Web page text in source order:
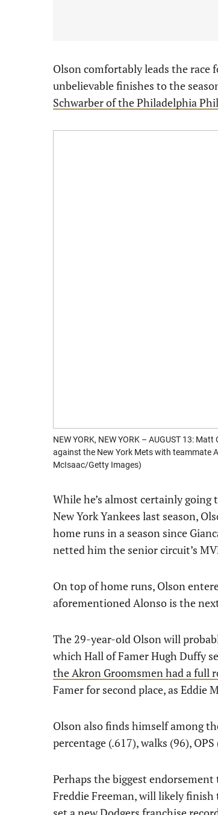
Olson comfortably leads the race
unbelievable finishes to the
Schwarber of the Philadelphia
NEW YORK, NEW YORK – AUGUST 13:
against the New York Mets with teammate
McIsaac/Getty Images)
While he’s almost certainly
New York Yankees last season,
home runs in a season since
netted him the senior circuit’s
On top of home runs, Olson
aforementioned Alonso is the
The 29-year-old Olson will
which Hall of Famer Hugh Duffy
the Akron Groomsmen had a full
Famer for second place, as Eddie
Olson also finds himself among
percentage (.617), walks (96),
Perhaps the biggest endorsement
Freddie Freeman, will likely